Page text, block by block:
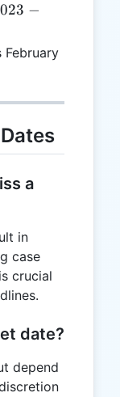
−
a
in
case
crucial
date?
depend